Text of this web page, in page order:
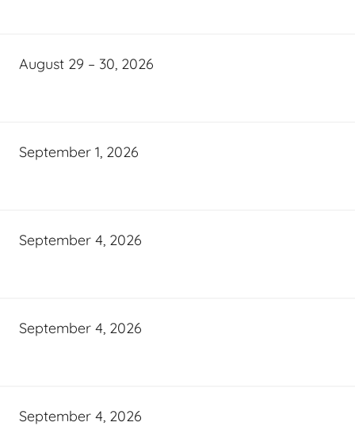
August 29 – 30, 2026
September 1, 2026
September 4, 2026
September 4, 2026
September 4, 2026